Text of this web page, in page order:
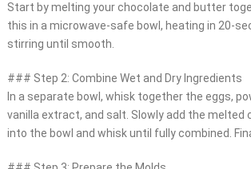
Start by melting your chocolate and butter
this in a microwave-safe bowl, heating in 20-
stirring until smooth.
### Step 2: Combine Wet and Dry Ingredients
In a separate bowl, whisk together the eggs,
vanilla extract, and salt. Slowly add the melted
into the bowl and whisk until fully combined.